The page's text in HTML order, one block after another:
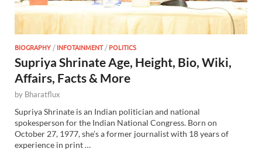
BIOGRAPHY /INFOTAINMENT/POLITICS
Supriya Shrinate Age, Height, Bio, Wiki,
Affairs, Facts & More
by Bharatflux
Supriya Shrinate is an Indian politician and national
spokesperson for the Indian National Congress. Born on
October 27, 1977, she’s a former journalist with 18 years of
experience in print …